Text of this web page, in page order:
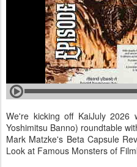
We're kicking off KaiJuly 2026
Yoshimitsu Banno) roundtable
Mark Matzke's Beta Capsule
Look at Famous Monsters of